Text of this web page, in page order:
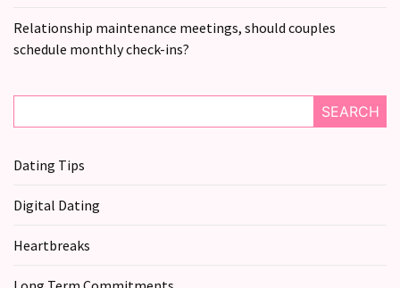
Relationship maintenance meetings, should couples
schedule monthly check-ins?
SEARCH
Dating Tips
Digital Dating
Heartbreaks